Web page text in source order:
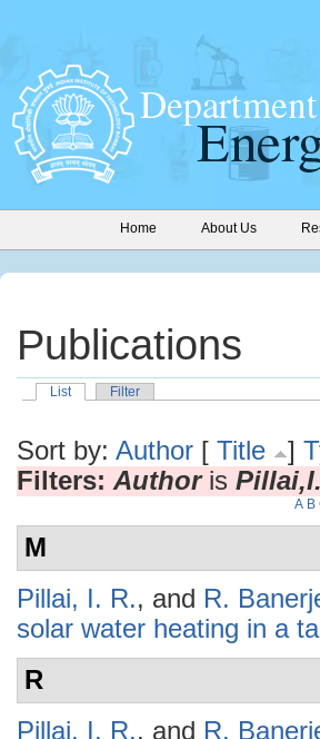
Home About Us
Publications
List Filter
Sort by: Author [ Title ]
Filters: Authoris
A B
M
Pillai, I. R., and R.
solar water heating in a
R
Pillai, I. R., and R.